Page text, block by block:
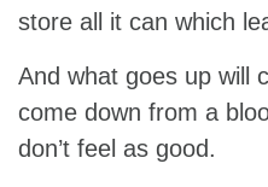
store all it can which
And what goes up will
come down from a
don’t feel as good.